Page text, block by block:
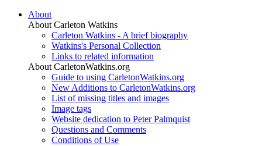
About
About Carleton Watkins
Carleton Watkins - A brief biography
Watkins's Personal Collection
Links to related information
About CarletonWatkins.org
Guide to using CarletonWatkins.org
New Additions to CarletonWatkins.org
List of missing titles and images
Image tags
Website dedication to Peter Palmquist
Questions and Comments
Conditions of Use